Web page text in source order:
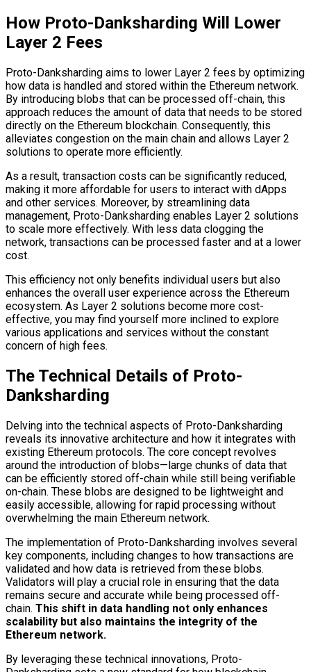
How Proto-Danksharding Will Lower
Layer 2 Fees
Proto-Danksharding aims to lower Layer 2 fees by optimizing
how data is handled and stored within the Ethereum network.
By introducing blobs that can be processed off-chain, this
approach reduces the amount of data that needs to be stored
directly on the Ethereum blockchain. Consequently, this
alleviates congestion on the main chain and allows Layer 2
solutions to operate more efficiently.
As a result, transaction costs can be significantly reduced,
making it more affordable for users to interact with dApps
and other services. Moreover, by streamlining data
management, Proto-Danksharding enables Layer 2 solutions
to scale more effectively. With less data clogging the
network, transactions can be processed faster and at a lower
cost.
This efficiency not only benefits individual users but also
enhances the overall user experience across the Ethereum
ecosystem. As Layer 2 solutions become more cost-
effective, you may find yourself more inclined to explore
various applications and services without the constant
concern of high fees.
The Technical Details of Proto-
Danksharding
Delving into the technical aspects of Proto-Danksharding
reveals its innovative architecture and how it integrates with
existing Ethereum protocols. The core concept revolves
around the introduction of blobs—large chunks of data that
can be efficiently stored off-chain while still being verifiable
on-chain. These blobs are designed to be lightweight and
easily accessible, allowing for rapid processing without
overwhelming the main Ethereum network.
The implementation of Proto-Danksharding involves several
key components, including changes to how transactions are
validated and how data is retrieved from these blobs.
Validators will play a crucial role in ensuring that the data
remains secure and accurate while being processed off-
chain. This shift in data handling not only enhances
scalability but also maintains the integrity of the
Ethereum network.
By leveraging these technical innovations, Proto-